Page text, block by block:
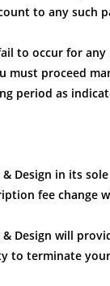
to any such
to occur for any
must proceed
period as
Design in its
fee change
Design will
to terminate